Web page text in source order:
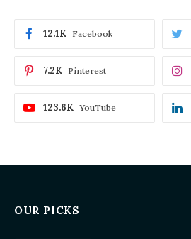
Facebook
12.1K
Pinterest
7.2K
YouTube
123.6K
OUR PICKS